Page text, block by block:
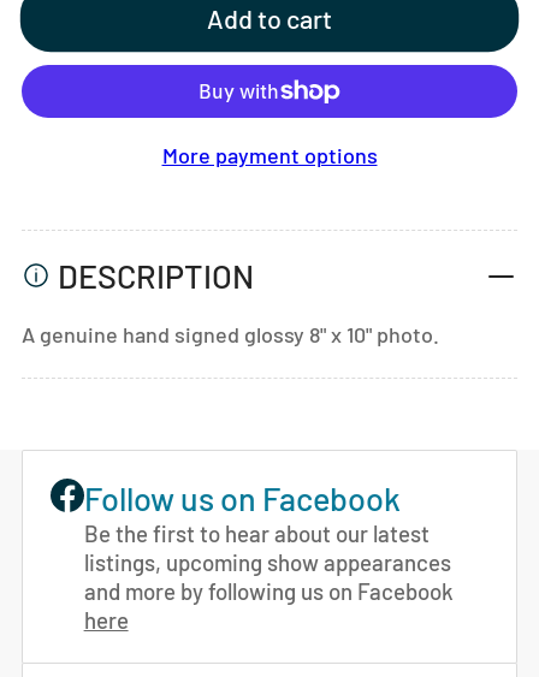
Add to cart
More payment options
DESCRIPTION
A genuine hand signed glossy 8" x 10" photo.
Follow us on Facebook
Be the first to hear about our latest
listings, upcoming show appearances
and more by following us on Facebook
here